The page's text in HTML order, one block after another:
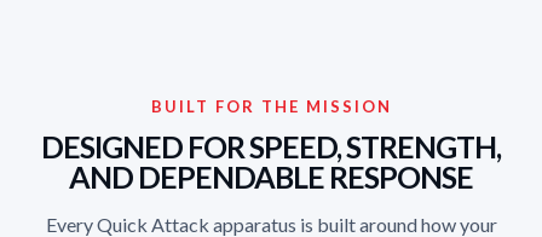
BUILT FOR THE MISSION
DESIGNED FOR SPEED, STRENGTH,
AND DEPENDABLE RESPONSE
Every Quick Attack apparatus is built around how your